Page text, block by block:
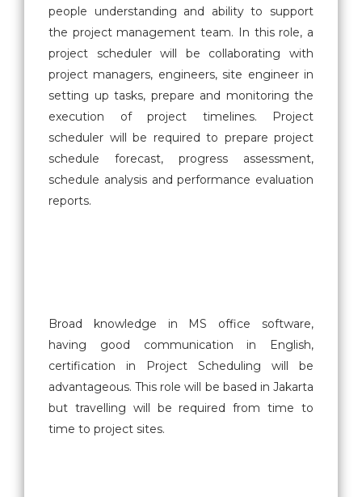
people understanding and ability to support
the project management team. In this role, a
project scheduler will be collaborating with
project managers, engineers, site engineer in
setting up tasks, prepare and monitoring the
execution of project timelines. Project
scheduler will be required to prepare project
schedule forecast, progress assessment,
schedule analysis and performance evaluation
reports.
Broad knowledge in MS office software,
having good communication in English,
certification in Project Scheduling will be
advantageous. This role will be based in Jakarta
but travelling will be required from time to
time to project sites.